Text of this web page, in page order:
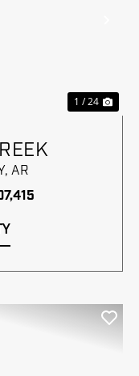
1 / 24
AR